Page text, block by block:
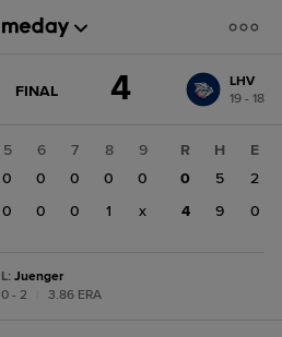
GAME
FINAL 4
LHV
19 - 18
5 6 7 8
9
0 0 0 0
0
0 0 0 1 x
R H
E
0
5
2
4
9 0
L: Juenger
0 - 2
3.86 ERA